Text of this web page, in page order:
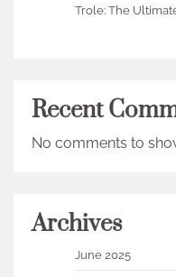
Trole: The
Recent
No comments to
Archives
June 2025